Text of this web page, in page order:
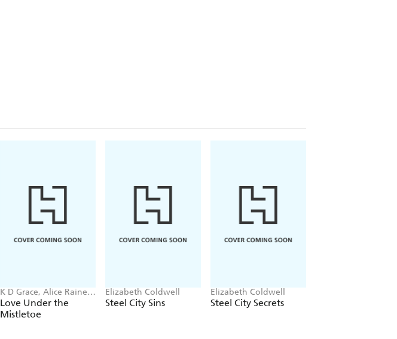
K D Grace, Alice Raine,
Demelza Hart, Elizabeth
Coldwell
Love Under the
Mistletoe
Elizabeth Coldwell
Steel City Sins
Elizabeth Coldwell
Steel City Secrets